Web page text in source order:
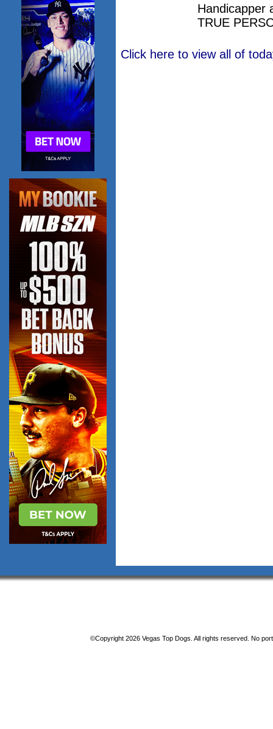
Handicapper
TRUE
Click here to view all of
©Copyright 2026 Vegas Top Dogs. All rights reserved. No